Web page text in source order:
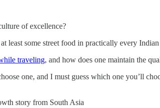
of excellence?
least some street food in practically every
traveling, and how does one maintain the
one, and I must guess which one you’ll
story from South Asia